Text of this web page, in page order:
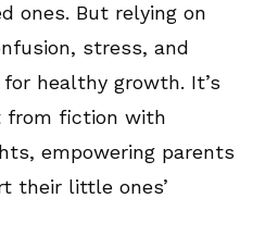
ones. But relying on
stress, and
healthy growth. It’s
from fiction with
empowering parents
their little ones’